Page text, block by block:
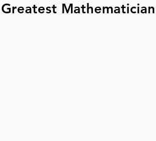
Mathematician